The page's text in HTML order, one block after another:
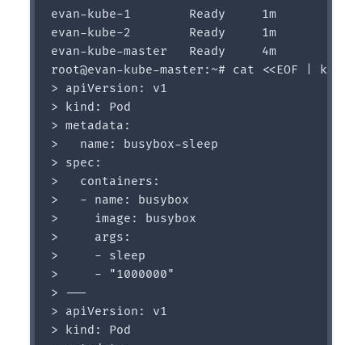
evan-kube-1        Ready     1m
evan-kube-2        Ready     1m
evan-kube-master   Ready     4m
root@evan-kube-master:~# cat <<EOF |
> apiVersion: v1
> kind: Pod
> metadata:
>   name: busybox-sleep
> spec:
>   containers:
>   - name: busybox
>     image: busybox
>     args:
>     - sleep
>     - "1000000"
> ---
> apiVersion: v1
> kind: Pod